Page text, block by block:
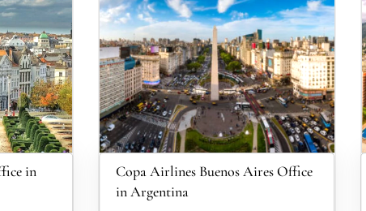
in
Copa Airlines Buenos Aires Office
in Argentina